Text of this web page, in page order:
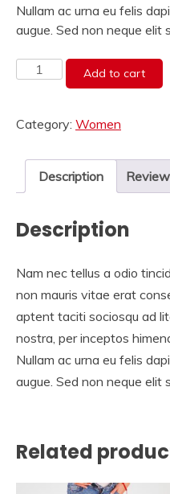
Nullam ac urna eu felis
augue. Sed non neque elit
Gray
quantity
Add to cart
Category: Women
Description
Description
Nam nec tellus a odio
non mauris vitae erat
aptent taciti sociosqu ad
nostra, per inceptos
Nullam ac urna eu felis
augue. Sed non neque elit
Related